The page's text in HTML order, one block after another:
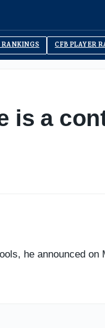
RANKINGS CFB PLAYER
is a
he announced on